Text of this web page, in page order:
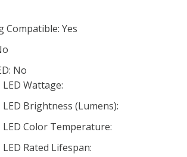
Compatible: Yes
No
Wattage:
Brightness (Lumens):
Color Temperature:
Rated Lifespan: